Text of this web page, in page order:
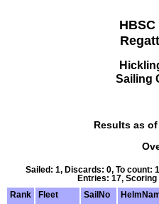
Sailing
Results as
Sailed: 1, Discards: 0, To count:
Entries: 17,
Rank
Fleet SailNo